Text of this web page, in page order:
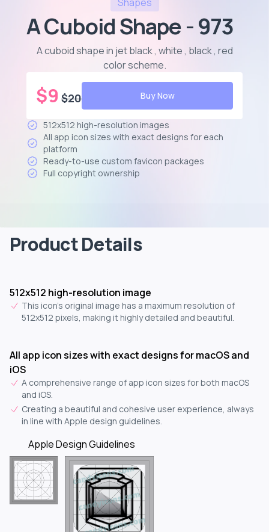
A Cuboid Shape - 973
A cuboid shape in jet black , white , black , red
color scheme.
$9 $20 Buy Now
512x512 high-resolution images
All app icon sizes with exact designs for each
platform
Ready-to-use custom favicon packages
Full copyright ownership
Product Details
512x512 high-resolution image
This icon's original image has a maximum resolution of
512x512 pixels, making it highly detailed and beautiful.
All app icon sizes with exact designs for macOS and
iOS
A comprehensive range of app icon sizes for both macOS
and iOS.
Creating a beautiful and cohesive user experience, always
in line with Apple design guidelines.
Apple Design Guidelines